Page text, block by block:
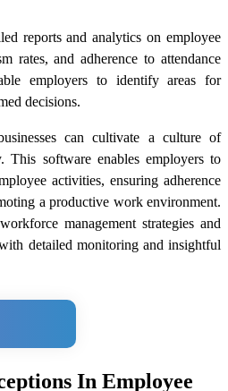
reports and analytics on employee
rates, and adherence to attendance
employers to identify areas for
decisions.
can cultivate a culture of
This software enables employers to
activities, ensuring adherence
a productive work environment.
management strategies and
detailed monitoring and insightful
In Employee